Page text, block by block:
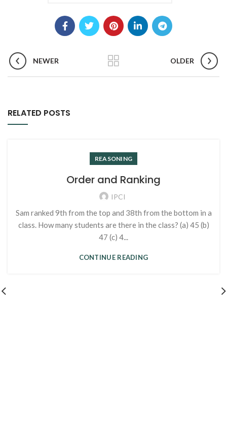
NEWER OLDER
RELATED POSTS
REASONING
Order and Ranking
IPCI
Sam ranked 9th from the top and 38th from the bottom in a
class. How many students are there in the class? (a) 45 (b)
47 (c) 4...
CONTINUE READING